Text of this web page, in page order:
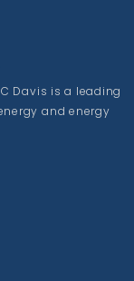
Davis is a leading
and energy